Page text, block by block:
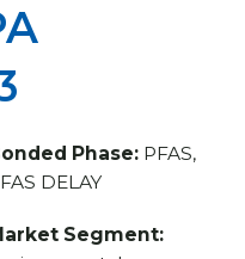
Phase:PFAS,
DELAY
Segment: